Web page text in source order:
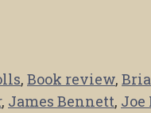
, Book review,
, James Bennett, Joe